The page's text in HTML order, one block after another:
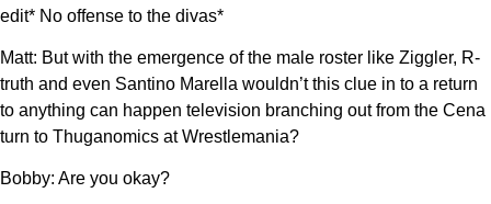
edit* No offense to the divas*
Matt: But with the emergence of the male roster like Ziggler, R-
truth and even Santino Marella wouldn’t this clue in to a return
to anything can happen television branching out from the Cena
turn to Thuganomics at Wrestlemania?
Bobby: Are you okay?